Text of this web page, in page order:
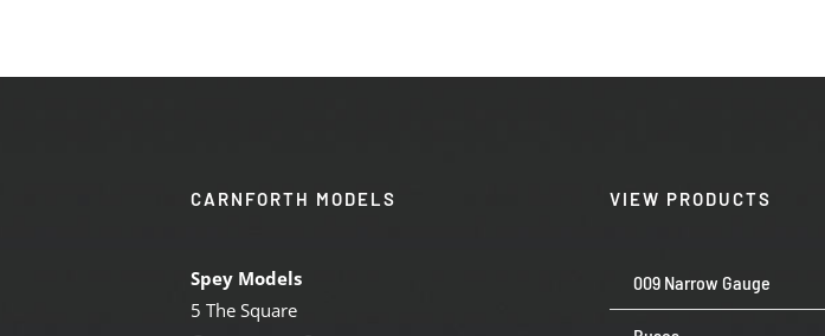
CARNFORTH MODELS
Spey Models
5 The Square
VIEW PRODUCTS
009 Narrow Gauge